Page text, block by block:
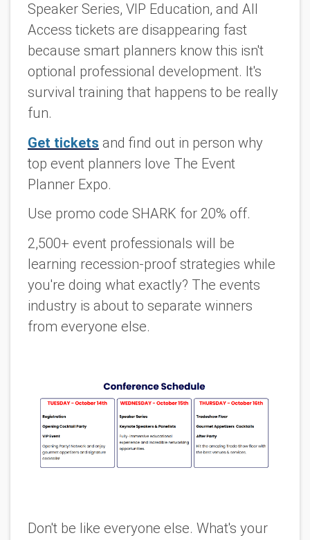
Speaker Series, VIP Education, and All
Access tickets are disappearing fast
because smart planners know this isn't
optional professional development. It's
survival training that happens to be really
fun.
Get tickets and find out in person why
top event planners love The Event
Planner Expo.
Use promo code SHARK for 20% off.
2,500+ event professionals will be
learning recession-proof strategies while
you're doing what exactly? The events
industry is about to separate winners
from everyone else.
Don't be like everyone else. What's your